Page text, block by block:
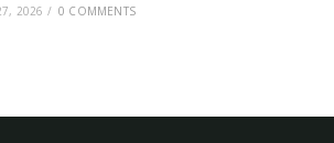
2026 / 0 COMMENTS